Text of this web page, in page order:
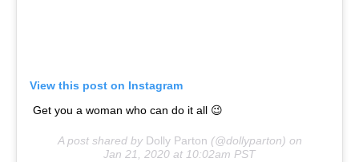
View this post on Instagram
Get you a woman who can do it all 😉
A post shared by Dolly Parton (@dollyparton) on
Jan 21, 2020 at 10:02am PST